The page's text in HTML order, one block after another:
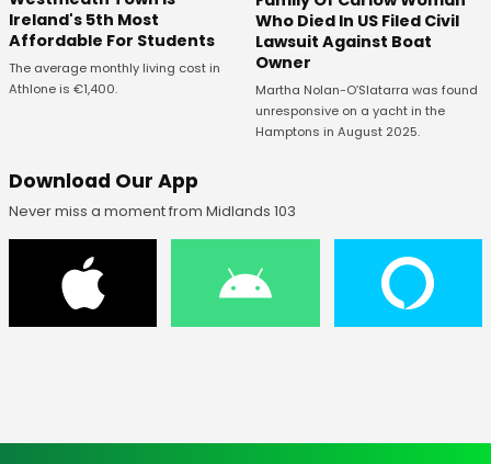
Ireland's 5th Most
Affordable For Students
The average monthly living cost in
Athlone is €1,400.
Who Died In US Filed Civil
Lawsuit Against Boat
Owner
Martha Nolan-O’Slatarra was found
unresponsive on a yacht in the
Hamptons in August 2025.
Download Our App
Never miss a moment from Midlands 103